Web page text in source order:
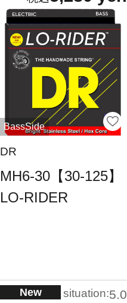
BassSide
DR
MH6-30【30-125】
LO-RIDER
New situation:5.0